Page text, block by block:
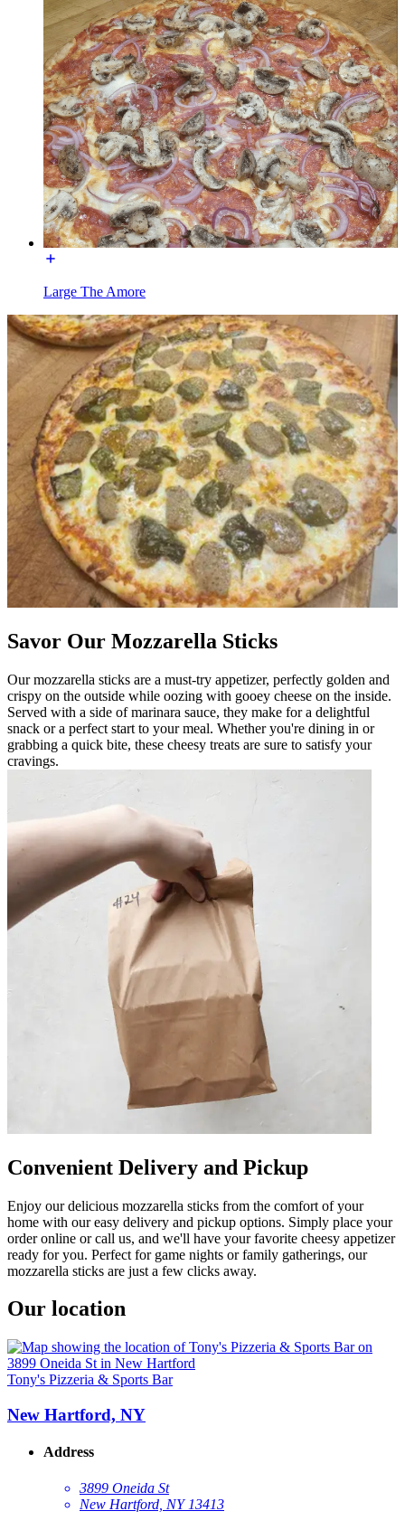
Large The Amore
Savor Our Mozzarella Sticks
Our mozzarella sticks are a must-try appetizer, perfectly golden and
crispy on the outside while oozing with gooey cheese on the inside.
Served with a side of marinara sauce, they make for a delightful
snack or a perfect start to your meal. Whether you're dining in or
grabbing a quick bite, these cheesy treats are sure to satisfy your
cravings.
Convenient Delivery and Pickup
Enjoy our delicious mozzarella sticks from the comfort of your
home with our easy delivery and pickup options. Simply place your
order online or call us, and we'll have your favorite cheesy appetizer
ready for you. Perfect for game nights or family gatherings, our
mozzarella sticks are just a few clicks away.
Our location
Tony's Pizzeria & Sports Bar
New Hartford, NY
Address
3899 Oneida St
New Hartford, NY 13413